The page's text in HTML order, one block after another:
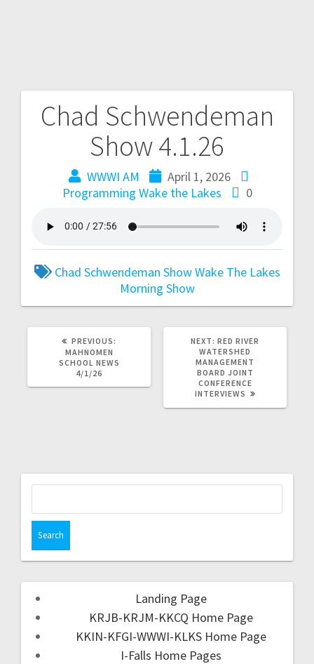
Chad Schwendeman
Show 4.1.26
WWWI AM
April 1, 2026
Programming Wake the Lakes 0
Chad Schwendeman ShowWake The Lakes
Morning Show
PREVIOUS:
MAHNOMEN
SCHOOL NEWS
4/1/26
NEXT: RED RIVER
WATERSHED
MANAGEMENT
BOARD JOINT
CONFERENCE
INTERVIEWS
Landing Page
KRJB-KRJM-KKCQ Home Page
KKIN-KFGI-WWWI-KLKS Home Page
I-Falls Home Pages